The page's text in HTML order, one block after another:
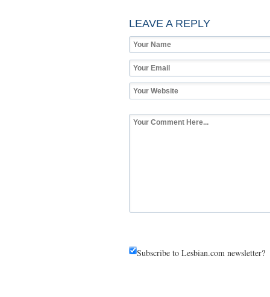
LEAVE A REPLY
Subscribe to Lesbian.com newsletter?